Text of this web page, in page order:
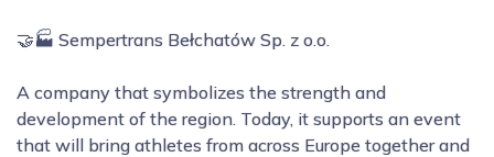
🤝🏭 Sempertrans Bełchatów Sp. z o.o.
A company that symbolizes the strength and
development of the region. Today, it supports an event
that will bring athletes from across Europe together and